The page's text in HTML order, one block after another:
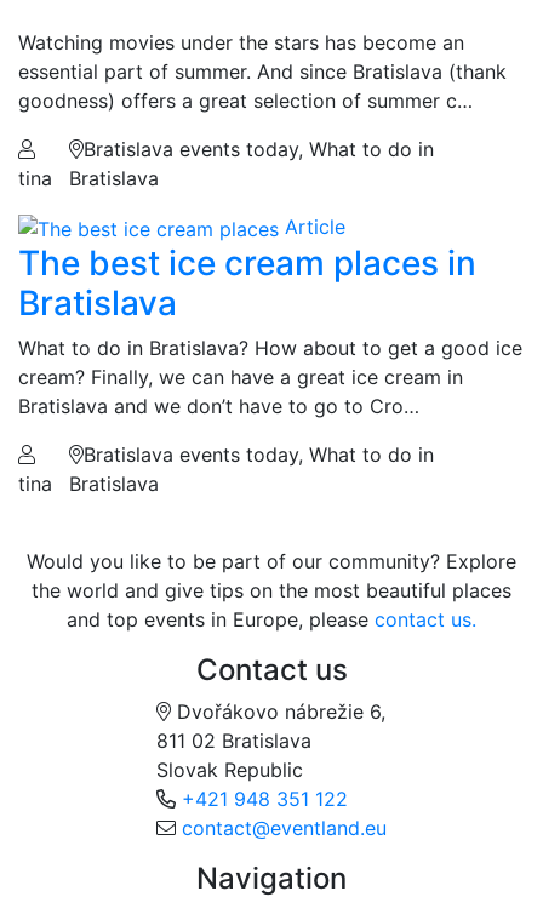
Watching movies under the stars has become an
essential part of summer. And since Bratislava (thank
goodness) offers a great selection of summer c…
tina
Bratislava events today, What to do in
Bratislava
Article
The best ice cream places in
Bratislava
What to do in Bratislava? How about to get a good ice
cream? Finally, we can have a great ice cream in
Bratislava and we don’t have to go to Cro…
tina
Bratislava events today, What to do in
Bratislava
Would you like to be part of our community? Explore
the world and give tips on the most beautiful places
and top events in Europe, please contact us.
Contact us
Dvořákovo nábrežie 6,
811 02 Bratislava
Slovak Republic
+421 948 351 122
contact@eventland.eu
Navigation